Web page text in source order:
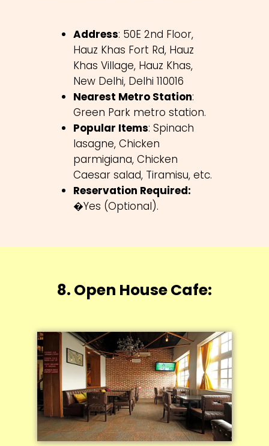
Address: 50E 2nd Floor,
Hauz Khas Fort Rd, Hauz
Khas Village, Hauz Khas,
New Delhi, Delhi 110016
Nearest Metro Station:
Green Park metro station.
Popular Items: Spinach
lasagne, Chicken
parmigiana, Chicken
Caesar salad, Tiramisu, etc.
Reservation Required:
�Yes (Optional).
8. Open House Cafe: